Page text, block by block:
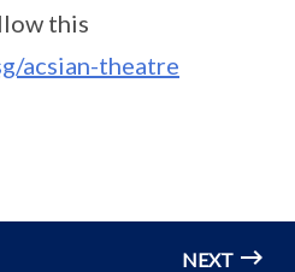
this
acsian-theatre
NEXT